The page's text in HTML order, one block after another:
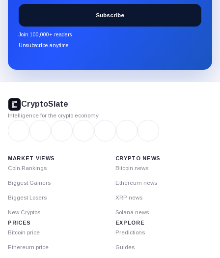
the
CryptoSlate
newsletter
through
Subscribe
Join 100,000+ readers
Unsubscribe anytime
footer
CryptoSlate
Intelligence for the crypto economy
MARKET VIEWS
Coin Rankings
Biggest Gainers
Biggest Losers
New Cryptos
PRICES
Bitcoin price
Ethereum price
CRYPTO NEWS
Bitcoin news
Ethereum news
XRP news
Solana news
EXPLORE
Predictions
Guides